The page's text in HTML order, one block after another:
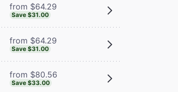
from $64.29
Save $31.00
from $64.29
Save $31.00
from $80.56
Save $33.00